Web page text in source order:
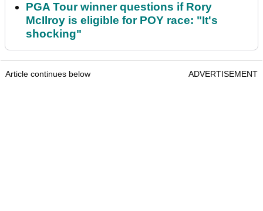
PGA Tour winner questions if Rory
McIlroy is eligible for POY race: "It's
shocking"
Article continues below ADVERTISEMENT